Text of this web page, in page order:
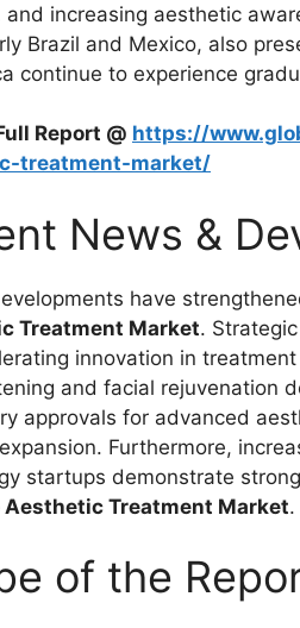
and increasing aesthetic
Brazil and Mexico, also
continue to experience
Report @ https://
treatment-market/
News &
have
Treatment Market.
innovation in
and facial rejuvenation
approvals for advanced
Furthermore,
startups demonstrate
Aesthetic Treatment Market.
of the